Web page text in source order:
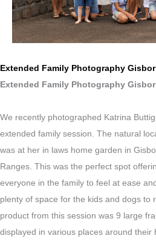
Extended Family Photography
Extended Family Photography
We recently photographed Katrina
extended family session. The natural
was at her in laws home garden in
Ranges. This was the perfect spot
everyone in the family to feel at ease
plenty of space for the kids and dogs to
product from this session was 9 large
displayed in various places around their